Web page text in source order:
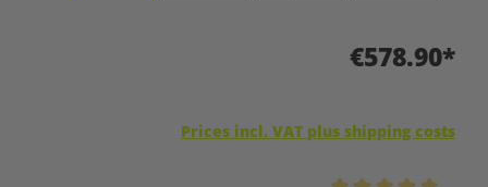
€578.90*
Prices incl. VAT plus shipping costs